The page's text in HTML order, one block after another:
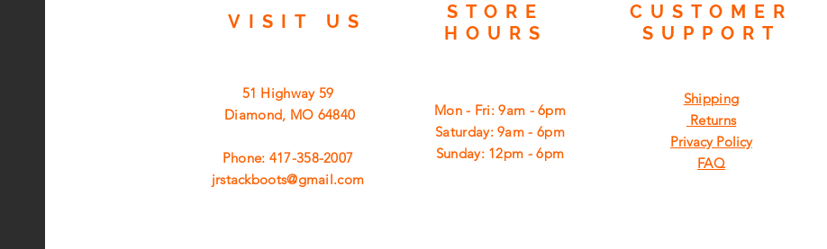
VISIT US
STORE
HOURS
CUSTOMER
SUPPORT
51 Highway 59
Diamond, MO 64840
Phone: 417-358-2007
jrstackboots@gmail.com
Mon - Fri: 9am - 6pm
​​Saturday: 9am - 6pm
​Sunday: 12pm - 6pm
Shipping
Returns
Privacy Policy
FAQ